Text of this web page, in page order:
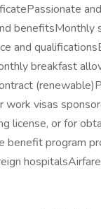
and
breakfast
visas
license, or for
benefit program